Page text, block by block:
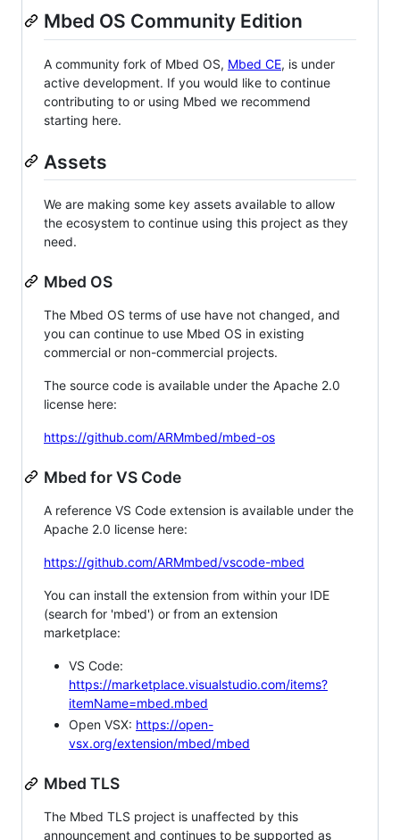
Mbed OS Community Edition
A community fork of Mbed OS, Mbed CE, is under
active development. If you would like to continue
contributing to or using Mbed we recommend
starting here.
Assets
We are making some key assets available to allow
the ecosystem to continue using this project as they
need.
Mbed OS
The Mbed OS terms of use have not changed, and
you can continue to use Mbed OS in existing
commercial or non-commercial projects.
The source code is available under the Apache 2.0
license here:
https://github.com/ARMmbed/mbed-os
Mbed for VS Code
A reference VS Code extension is available under the
Apache 2.0 license here:
https://github.com/ARMmbed/vscode-mbed
You can install the extension from within your IDE
(search for 'mbed') or from an extension
marketplace:
VS Code:
https://marketplace.visualstudio.com/items?
itemName=mbed.mbed
Open VSX: https://open-
vsx.org/extension/mbed/mbed
Mbed TLS
The Mbed TLS project is unaffected by this
announcement and continues to be supported as